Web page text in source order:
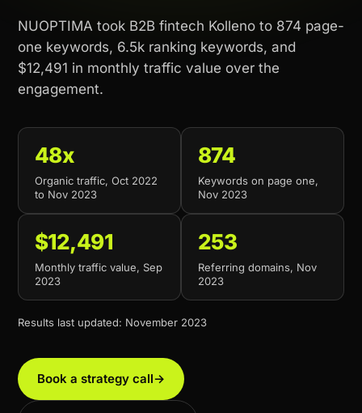
NUOPTIMA took B2B fintech Kolleno to 874 page-
one keywords, 6.5k ranking keywords, and
$12,491 in monthly traffic value over the
engagement.
48x
Organic traffic, Oct 2022
to Nov 2023
874
Keywords on page one,
Nov 2023
$12,491
Monthly traffic value, Sep
2023
253
Referring domains, Nov
2023
Results last updated: November 2023
Book a strategy call→